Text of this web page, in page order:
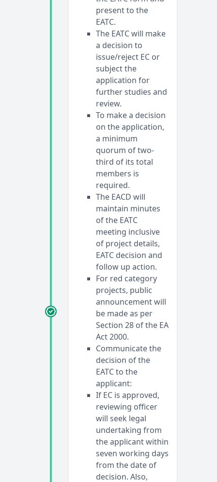
present to the
EATC.
The EATC will make
a decision to
issue/reject EC or
subject the
application for
further studies and
review.
To make a decision
on the application,
a minimum
quorum of two-
third of its total
members is
required.
The EACD will
maintain minutes
of the EATC
meeting inclusive
of project details,
EATC decision and
follow up action.
For red category
projects, public
announcement will
be made as per
Section 28 of the EA
Act 2000.
Communicate the
decision of the
EATC to the
applicant:
If EC is approved,
reviewing officer
will seek legal
undertaking from
the applicant within
seven working days
from the date of
decision. Also,